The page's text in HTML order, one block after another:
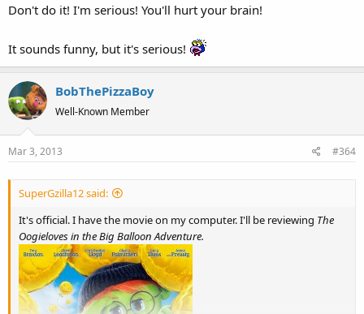
:
Don't do it! I'm serious! You'll hurt your brain!
It sounds funny, but it's serious!
BobThePizzaBoy
Well-Known Member
Mar 3, 2013 #364
SuperGzilla12 said:
It's official. I have the movie on my computer. I'll be reviewing The
Oogieloves in the Big Balloon Adventure.